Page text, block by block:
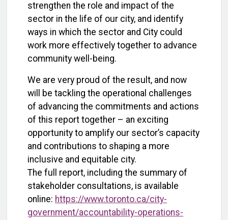
strengthen the role and impact of the
sector in the life of our city, and identify
ways in which the sector and City could
work more effectively together to advance
community well-being.
We are very proud of the result, and now
will be tackling the operational challenges
of advancing the commitments and actions
of this report together – an exciting
opportunity to amplify our sector’s capacity
and contributions to shaping a more
inclusive and equitable city.
The full report, including the summary of
stakeholder consultations, is available
online: https://www.toronto.ca/city-
government/accountability-operations-